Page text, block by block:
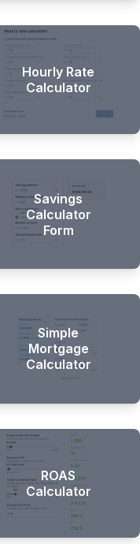
Hourly Rate
Calculator
Savings
Calculator
Form
Simple
Mortgage
Calculator
ROAS
Calculator